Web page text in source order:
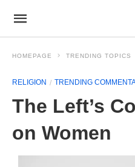
HOMEPAGE TRENDING TOPICS
RELIGION TRENDING
The Left’s
on Women